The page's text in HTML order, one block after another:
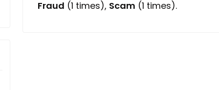
Fraud (1 times), Scam (1 times).